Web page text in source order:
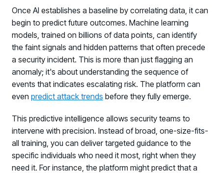
Once AI establishes a baseline by correlating data, it can
begin to predict future outcomes. Machine learning
models, trained on billions of data points, can identify
the faint signals and hidden patterns that often precede
a security incident. This is more than just flagging an
anomaly; it's about understanding the sequence of
events that indicates escalating risk. The platform can
even predict attack trends before they fully emerge.
This predictive intelligence allows security teams to
intervene with precision. Instead of broad, one-size-fits-
all training, you can deliver targeted guidance to the
specific individuals who need it most, right when they
need it. For instance, the platform might predict that a